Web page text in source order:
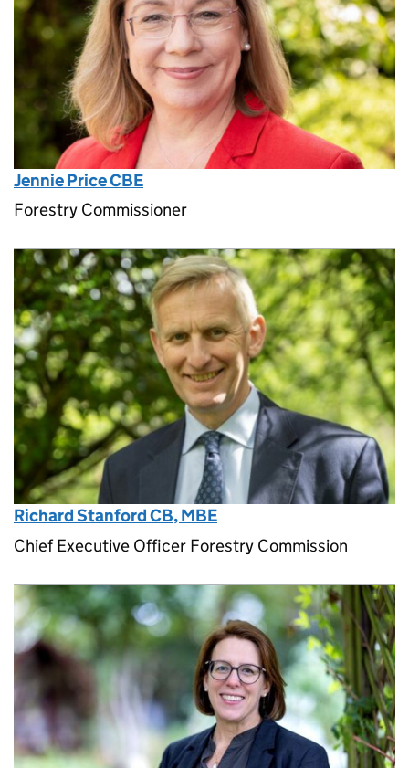
Jennie Price CBE
Forestry Commissioner
Richard Stanford CB, MBE
Chief Executive Officer Forestry Commission